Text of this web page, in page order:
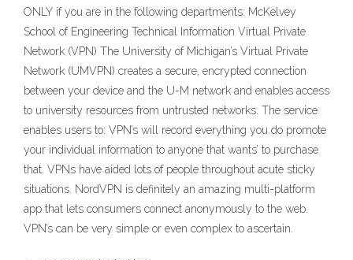
ONLY if you are in the following departments: McKelvey
School of Engineering Technical Information Virtual Private
Network (VPN) The University of Michigan’s Virtual Private
Network (UMVPN) creates a secure, encrypted connection
between your device and the U-M network and enables access
to university resources from untrusted networks. The service
enables users to: VPN’s will record everything you do promote
your individual information to anyone that wants’ to purchase
that. VPNs have aided lots of people throughout acute sticky
situations. NordVPN is definitely an amazing multi-platform
app that lets consumers connect anonymously to the web.
VPN’s can be very simple or even complex to ascertain.